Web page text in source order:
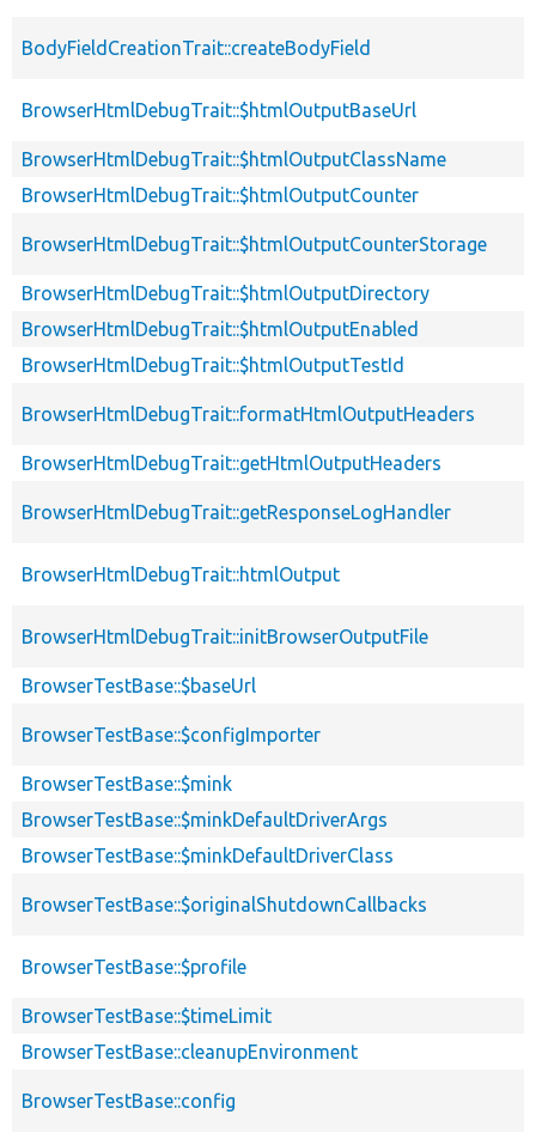
BodyFieldCreationTrait::createBodyField
BrowserHtmlDebugTrait::$htmlOutputBaseUrl
BrowserHtmlDebugTrait::$htmlOutputClassName
BrowserHtmlDebugTrait::$htmlOutputCounter
BrowserHtmlDebugTrait::$htmlOutputCounterStorage
BrowserHtmlDebugTrait::$htmlOutputDirectory
BrowserHtmlDebugTrait::$htmlOutputEnabled
BrowserHtmlDebugTrait::$htmlOutputTestId
BrowserHtmlDebugTrait::formatHtmlOutputHeaders
BrowserHtmlDebugTrait::getHtmlOutputHeaders
BrowserHtmlDebugTrait::getResponseLogHandler
BrowserHtmlDebugTrait::htmlOutput
BrowserHtmlDebugTrait::initBrowserOutputFile
BrowserTestBase::$baseUrl
BrowserTestBase::$configImporter
BrowserTestBase::$mink
BrowserTestBase::$minkDefaultDriverArgs
BrowserTestBase::$minkDefaultDriverClass
BrowserTestBase::$originalShutdownCallbacks
BrowserTestBase::$profile
BrowserTestBase::$timeLimit
BrowserTestBase::cleanupEnvironment
BrowserTestBase::config